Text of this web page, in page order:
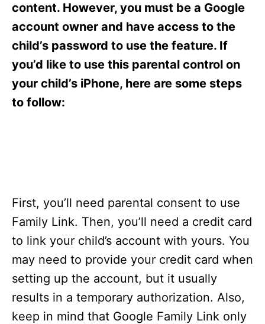
content. However, you must be a Google
account owner and have access to the
child’s password to use the feature. If
you’d like to use this parental control on
your child’s iPhone, here are some steps
to follow:
First, you’ll need parental consent to use
Family Link. Then, you’ll need a credit card
to link your child’s account with yours. You
may need to provide your credit card when
setting up the account, but it usually
results in a temporary authorization. Also,
keep in mind that Google Family Link only